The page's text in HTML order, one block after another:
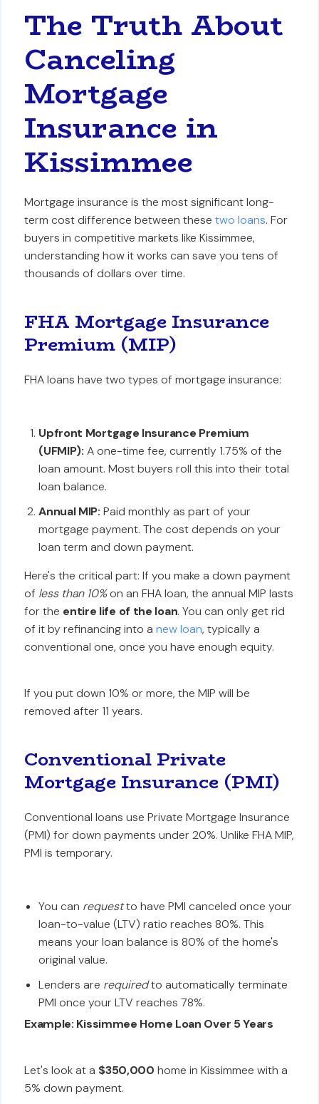
The Truth About
Canceling
Mortgage
Insurance in
Kissimmee
Mortgage insurance is the most significant long-
term cost difference between thesetwo loans. For
buyers in competitive markets like Kissimmee,
understanding how it works can save you tens of
thousands of dollars over time.
FHA Mortgage Insurance
Premium (MIP)
FHA loans have two types of mortgage insurance:
Upfront Mortgage Insurance Premium
(UFMIP): A one-time fee, currently 1.75% of the
loan amount. Most buyers roll this into their total
loan balance.
Annual MIP: Paid monthly as part of your
mortgage payment. The cost depends on your
loan term and down payment.
Here's the critical part: If you make a down payment
of less than 10%on an FHA loan, the annual MIP lasts
for the entire life of the loan. You can only get rid
of it by refinancing into anew loan, typically a
conventional one, once you have enough equity.
If you put down 10% or more, the MIP will be
removed after 11 years.
Conventional Private
Mortgage Insurance (PMI)
Conventional loans use Private Mortgage Insurance
(PMI) for down payments under 20%. Unlike FHA MIP,
PMI is temporary.
You can requestto have PMI canceled once your
loan-to-value (LTV) ratio reaches 80%. This
means your loan balance is 80% of the home's
original value.
Lenders are requiredto automatically terminate
PMI once your LTV reaches 78%.
Example: Kissimmee Home Loan Over 5 Years
Let's look at a $350,000 home in Kissimmee with a
5% down payment.